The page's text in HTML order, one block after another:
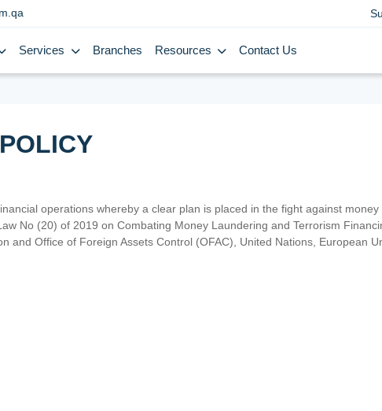
Services Branches Resources Contact Us
operations whereby a clear plan is placed in the fight against
No (20) of 2019 on Combating Money Laundering and Terrorism
and Office of Foreign Assets Control (OFAC), United Nations, European